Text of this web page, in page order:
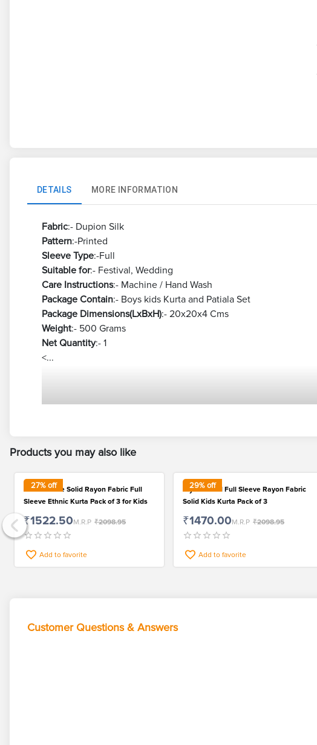
DETAILS MORE INFORMATION
Fabric:- Dupion Silk
Pattern:-Printed
Sleeve Type:-Full
Suitable for:- Festival, Wedding
Care Instructions:- Machine / Hand Wash
Package Contain:- Boys kids Kurta and Patiala Set
Package Dimensions(LxBxH):- 20x20x4 Cms
Weight:- 500 Grams
Net Quantity:- 1
<...
Products you may also like
27% off
Fashionable Solid Rayon Fabric Full
Sleeve Ethnic Kurta Pack of 3 for Kids
₹1522.50M.R.P ₹2098.95
Add to favorite
29% off
Stylish Solid Full Sleeve Rayon Fabric
Solid Kids Kurta Pack of 3
₹1470.00M.R.P ₹2098.95
Add to favorite
Customer Questions & Answers